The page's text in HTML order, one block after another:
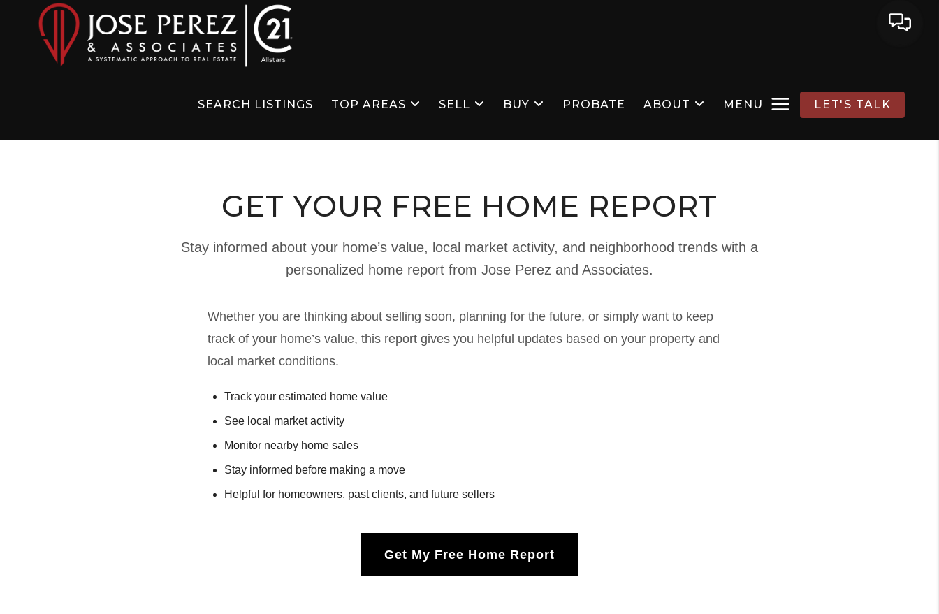
SEARCH LISTINGS TOP AREAS SELL BUY PROBATE ABOUT MENU LET'S TALK
GET YOUR FREE HOME REPORT
Stay informed about your home’s value, local market activity, and neighborhood trends with a
personalized home report from Jose Perez and Associates.
Whether you are thinking about selling soon, planning for the future, or simply want to keep
track of your home’s value, this report gives you helpful updates based on your property and
local market conditions.
Track your estimated home value
See local market activity
Monitor nearby home sales
Stay informed before making a move
Helpful for homeowners, past clients, and future sellers
Get My Free Home Report